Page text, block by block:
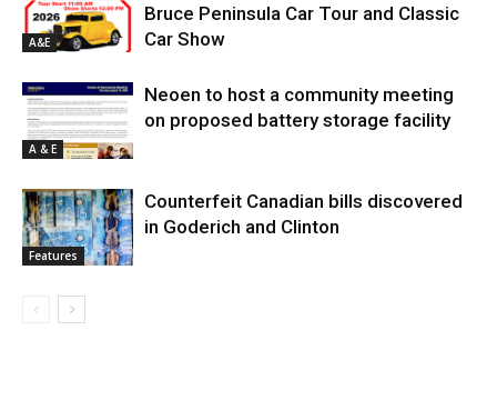
A&E
Bruce Peninsula Car Tour and Classic
Car Show
A & E
Neoen to host a community meeting
on proposed battery storage facility
Features
Counterfeit Canadian bills discovered
in Goderich and Clinton